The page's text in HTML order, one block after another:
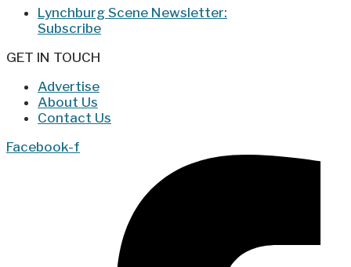
Lynchburg Scene Newsletter:
Subscribe
GET IN TOUCH
Advertise
About Us
Contact Us
Facebook-f